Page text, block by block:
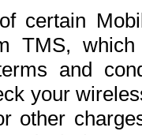
certain
TMS,
and
your
other